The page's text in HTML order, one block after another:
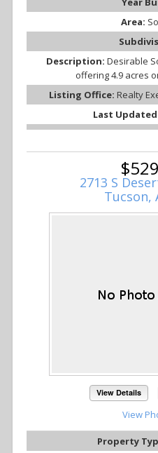
Area:
Description: Desirable
offering 4.9 acres
Listing Office: Realty
Last
2713 S
Tucson,
View Details
View
Property